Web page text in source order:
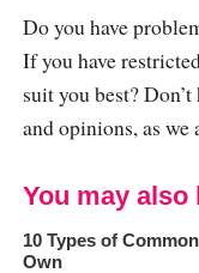
Do you have
If you have
suit you best?
and opinions, as we
You may also
10 Types of
Own